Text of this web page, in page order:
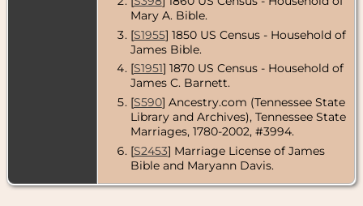
Mary A. Bible.
[S1955] 1850 US Census - Household of
James Bible.
[S1951] 1870 US Census - Household of
James C. Barnett.
[S590] Ancestry.com (Tennessee State
Library and Archives), Tennessee State
Marriages, 1780-2002, #3994.
[S2453] Marriage License of James
Bible and Maryann Davis.